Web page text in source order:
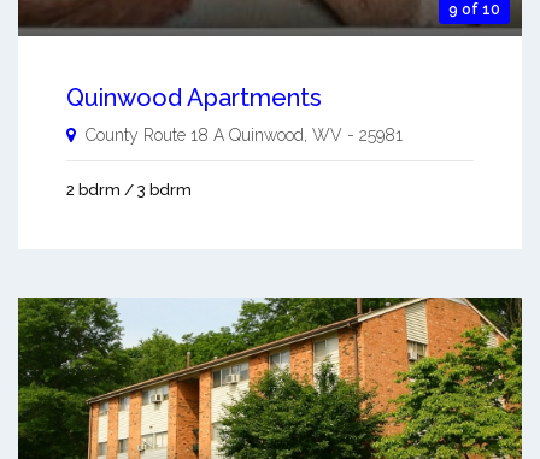
9 of 10
Quinwood Apartments
County Route 18 A Quinwood, WV - 25981
2 bdrm / 3 bdrm